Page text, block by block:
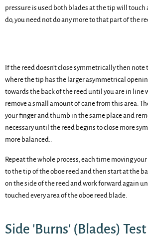
pressure is used both blades at the tip will touch
do, you need not do any more to that part of the
If the reed doesn't close symmetrically then note
where the tip has the larger asymmetrical
towards the back of the reed until you are in line
remove a small amount of cane from this area.
your finger and thumb in the same place and
necessary until the reed begins to close more
more balanced..
Repeat the whole process, each time moving
to the tip of the oboe reed and then start at the
on the side of the reed and work forward again
touched every area of the oboe reed blade.
Side 'Burns' (Blades) Test